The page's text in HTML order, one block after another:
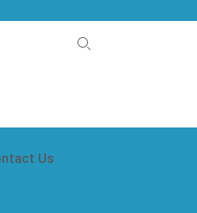
Us